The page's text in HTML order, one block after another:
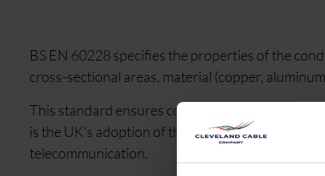
BS EN 60228 specifies the properties of the
cross-sectional areas, material (copper,
This standard ensures consistency and defines
is the UK's adoption of the international
telecommunication.